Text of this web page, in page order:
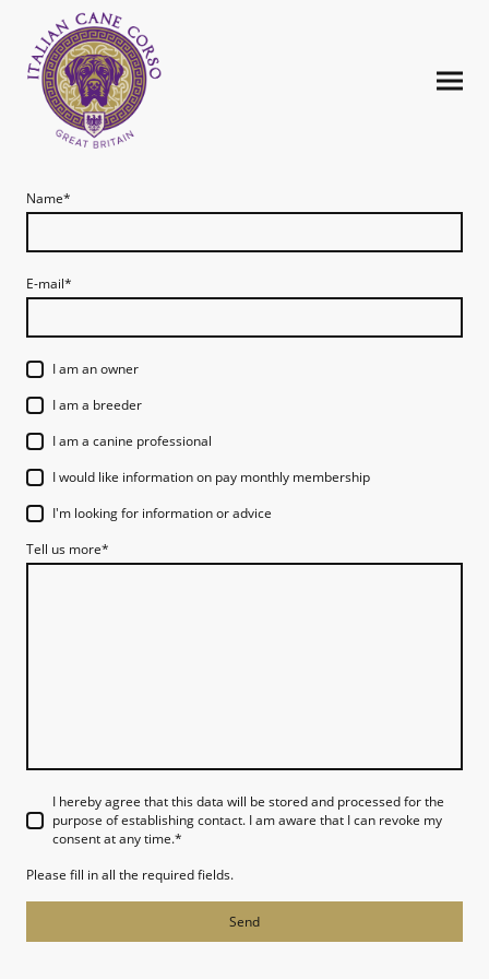
Name*
E-mail*
I am an owner
I am a breeder
I am a canine professional
I would like information on pay monthly membership
I'm looking for information or advice
Tell us more*
I hereby agree that this data will be stored and processed for the
purpose of establishing contact. I am aware that I can revoke my
consent at any time.*
Please fill in all the required fields.
Send